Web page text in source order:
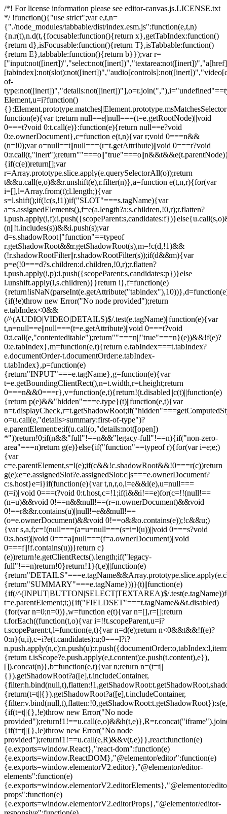
/*! For license information please see editor-canvas.js.LICENSE.txt
*/ !function(){"use strict";var e,t,n=
{"./node_modules/tabbable/dist/index.esm.js":function(e,t,n)
{n.r(t),n.d(t,{focusable:function(){return x},getTabIndex:function()
{return d},isFocusable:function(){return T},isTabbable:function()
{return E},tabbable:function(){return b}});var r=
of-
Element,u=i?function()
function(e){var t;return null==e||null===(t=e.getRootNode)||void
0===t?void 0:t.call(e)}:function(e){return null==e?void
0:e.ownerDocument},c=function e(t,n){var r;void 0===n&&
(n=!0);var o=null==t||null===(r=t.getAttribute)||void 0===r?void
{if(c(e))return[];var
r=Array.prototype.slice.apply(e.querySelectorAll(o));return
t&&u.call(e,o)&&r.unshift(e),r.filter(n)},a=function e(t,n,r){for(var
i=[],l=Array.from(t);l.length;){var
s=l.shift();if(!c(s,!1))if("SLOT"===s.tagName){var
a=s.assignedElements(),f=e(a.length?a:s.children,!0,r);r.flatten?
(n||!t.includes(s))&&i.push(s);var
d=s.shadowRoot||"function"==typeof
r.getShadowRoot&&r.getShadowRoot(s),m=!c(d,!1)&&
(!r.shadowRootFilter||r.shadowRootFilter(s));if(d&&m){var
p=e(!0===d?s.children:d.children,!0,r);r.flatten?
i.push.apply(i,p):i.push({scopeParent:s,candidates:p})}else
l.unshift.apply(l,s.children)}}return i},f=function(e)
{if(!e)throw new Error("No node provided");return
e.tabIndex<0&&
(/^(AUDIO|VIDEO|DETAILS)$/.test(e.tagName)||function(e){var
t,n=null==e||null===(t=e.getAttribute)||void 0===t?void
0:t.call(e,"contenteditable");return""===n||"true"===n}(e))&&!f(e)?
0:e.tabIndex},m=function(e,t){return e.tabIndex===t.tabIndex?
e.documentOrder-t.documentOrder:e.tabIndex-
t.tabIndex},p=function(e)
{return"INPUT"===e.tagName},g=function(e){var
t=e.getBoundingClientRect(),n=t.width,r=t.height;return
0===n&&0===r},v=function(e,t){return!(t.disabled||c(t)||function(e)
{return p(e)&&"hidden"===e.type}(t)||function(e,t){var
o=u.call(e,"details>summary:first-of-type")?
e.parentElement:e;if(u.call(o,"details:not([open])
*"))return!0;if(n&&"full"!==n&&"legacy-full"!==n){if("non-zero-
area"===n)return g(e)}else{if("function"==typeof r){for(var i=e;e;)
{var
c=e.parentElement,s=l(e);if(c&&!c.shadowRoot&&!0===r(c))return
g(e);e=e.assignedSlot?e.assignedSlot:c||s===e.ownerDocument?
c:s.host}e=i}if(function(e){var t,n,r,o,i=e&&l(e),u=null===
(t=i)||void 0===t?void 0:t.host,c=!1;if(i&&i!==e)for(c=!!(null!==
(n=u)&&void 0!==n&&null!==(r=n.ownerDocument)&&void
0!==r&&r.contains(u)||null!=e&&null!==
(o=e.ownerDocument)&&void 0!==o&&o.contains(e));!c&&u;)
{var s,a,f;c=!(null===(a=u=null===(s=i=l(u))||void 0===s?void
0:s.host)||void 0===a||null===(f=a.ownerDocument)||void
0===f||!f.contains(u))}return c}
(e))return!e.getClientRects().length;if("legacy-
full"!==n)return!0}return!1}(t,e)||function(e)
{return"SUMMARY"===e.tagName}))}(t)||function(e)
{if(/^(INPUT|BUTTON|SELECT|TEXTAREA)$/
t=e.parentElement;t;){if("FIELDSET"===t.tagName&&t.disabled)
{for(var n=0;n=0)},w=function e(t){var n=[],r=[];return
t.forEach((function(t,o){var i=!!t.scopeParent,u=i?
t.scopeParent:t,l=function(e,t){var n=d(e);return n<0&&t&&!f(e)?
0:n}(u,i),c=i?e(t.candidates):u;0===l?i?
{return t.isScope?e.push.apply(e,t.content):e.push(t.content),e}),
[]).concat(n)},b=function(e,t){var n;return n=(t=t||
{}).getShadowRoot?a([e],t.includeContainer,
{return(t=t||{}).getShadowRoot?a([e],t.includeContainer,
{if(t=t||{},!e)throw new Error("No node
{if(t=t||{},!e)throw new Error("No node
provided");return!1!==u.call(e,R)&&v(t,e)}},react:function(e)
{e.exports=window.React},"react-dom":function(e)
{e.exports=window.ReactDOM},"@elementor/editor":function(e)
{e.exports=window.elementorV2.editor},"@elementor/editor-
elements":function(e)
{e.exports=window.elementorV2.editorElements},"@elementor/
props":function(e)
{e.exports=window.elementorV2.editorProps},"@elementor/editor-